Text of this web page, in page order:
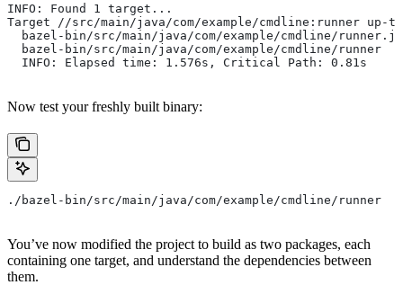
INFO: Found 1 target...
Target //src/main/java/com/example/cmdline:runner up-
bazel-bin/src/main/java/com/example/cmdline/
  bazel-bin/src/main/java/com/example/cmdline/runner
  INFO: Elapsed time: 1.576s, Critical Path: 0.81s
Now test your freshly built binary:
./bazel-bin/src/main/java/com/example/cmdline/runner
You’ve now modified the project to build as two packages, each
containing one target, and understand the dependencies between
them.